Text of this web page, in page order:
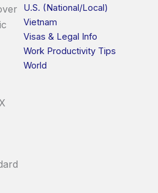
U.S. (National/Local)
Vietnam
Visas & Legal Info
Work Productivity Tips
World